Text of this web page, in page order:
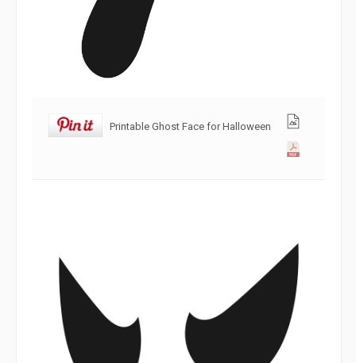
Printable Ghost Face for Halloween